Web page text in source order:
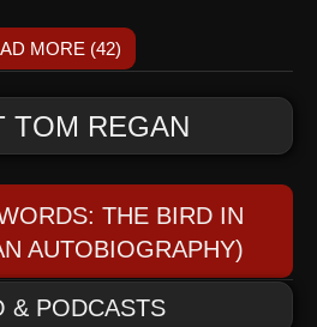
MORE (42)
TOM REGAN
THE BIRD IN
AUTOBIOGRAPHY)
& PODCASTS